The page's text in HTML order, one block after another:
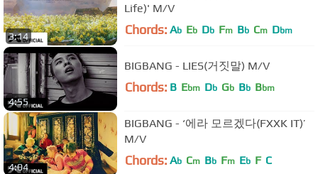
3:14
Life)' M/V
Chords: Ab Eb Db Fm Bb Cm Dbm
4:55
BIGBANG - LIES(거짓말) M/V
Chords: B Ebm Db Gb Bb Bbm
4:04
BIGBANG - ‘에라 모르겠다(FXXK IT)’
M/V
Chords: Ab Cm Bb Fm Eb F C